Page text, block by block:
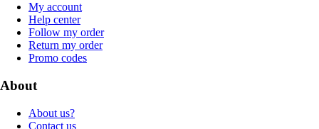
My account
Help center
Follow my order
Return my order
Promo codes
About
About us?
Contact us